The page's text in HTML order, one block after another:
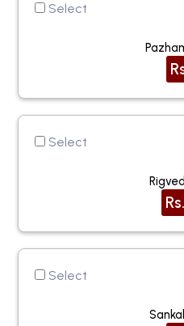
Select
Select
Select